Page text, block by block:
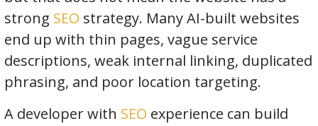
strong SEO strategy. Many AI-built websites
end up with thin pages, vague service
descriptions, weak internal linking, duplicated
phrasing, and poor location targeting.
A developer with SEO experience can build